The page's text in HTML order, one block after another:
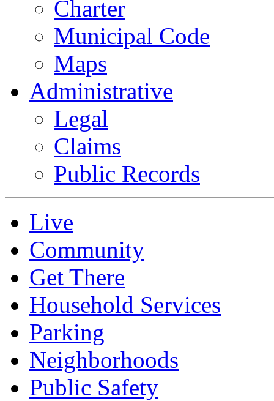
Charter
Municipal Code
Maps
Administrative
Legal
Claims
Public Records
Live
Community
Get There
Household Services
Parking
Neighborhoods
Public Safety